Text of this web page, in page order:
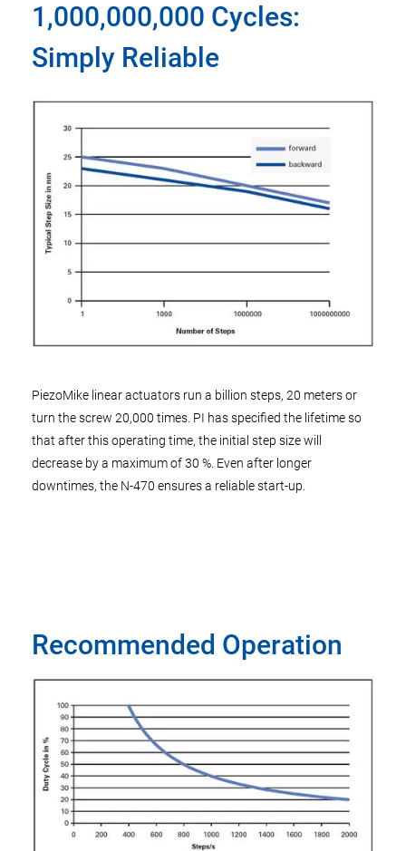
1,000,000,000 Cycles:
Simply Reliable
PiezoMike linear actuators run a billion steps, 20 meters or
turn the screw 20,000 times. PI has specified the lifetime so
that after this operating time, the initial step size will
decrease by a maximum of 30 %. Even after longer
downtimes, the N-470 ensures a reliable start-up.
Recommended Operation